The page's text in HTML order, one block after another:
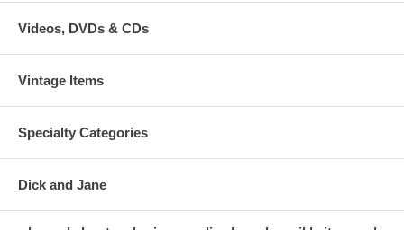
Videos, DVDs & CDs
Vintage Items
Specialty Categories
Dick and Jane